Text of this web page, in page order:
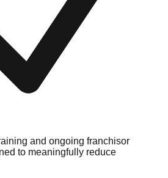
and ongoing franchisor
to meaningfully reduce